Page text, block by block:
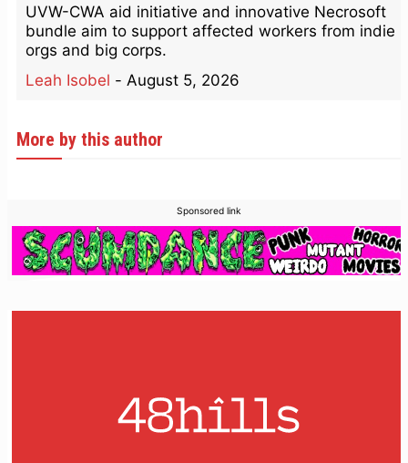
UVW-CWA aid initiative and innovative Necrosoft
bundle aim to support affected workers from indie
orgs and big corps.
Leah Isobel - August 5, 2026
More by this author
Sponsored link